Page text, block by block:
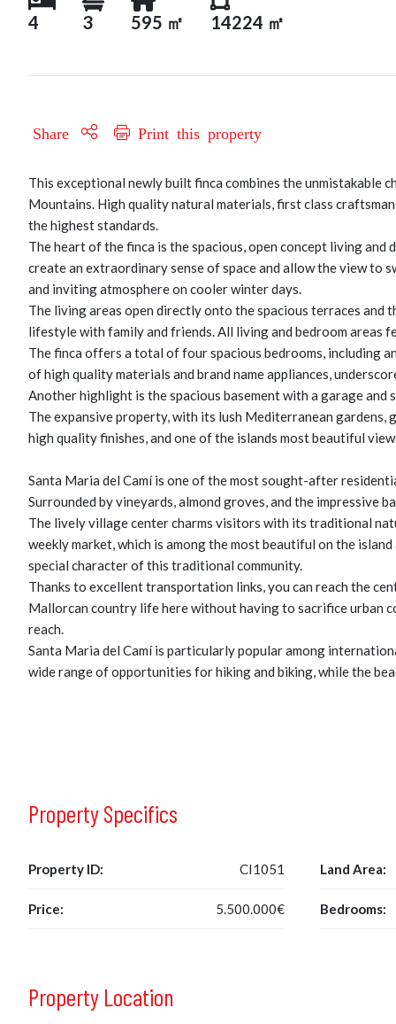
4 3 595 ㎡ 14224 ㎡
Share Print this property
This exceptional newly built finca combines the
Mountains. High quality natural materials, first class
the highest standards.
The heart of the finca is the spacious, open concept living
create an extraordinary sense of space and allow the view to
and inviting atmosphere on cooler winter days.
The living areas open directly onto the spacious terraces and
lifestyle with family and friends. All living and bedroom areas
The finca offers a total of four spacious bedrooms, including
of high quality materials and brand name appliances,
Another highlight is the spacious basement with a garage
The expansive property, with its lush Mediterranean
high quality finishes, and one of the islands most beautiful
Santa Maria del Camí is one of the most sought-after
Surrounded by vineyards, almond groves, and the impressive
The lively village center charms visitors with its traditional
weekly market, which is among the most beautiful on the
special character of this traditional community.
Thanks to excellent transportation links, you can reach the
Mallorcan country life here without having to sacrifice urban
reach.
Santa Maria del Camí is particularly popular among
wide range of opportunities for hiking and biking, while the
Property Specifics
Property ID: CI1051
Price: 5.500.000€
Land Area:
Bedrooms:
Property Location